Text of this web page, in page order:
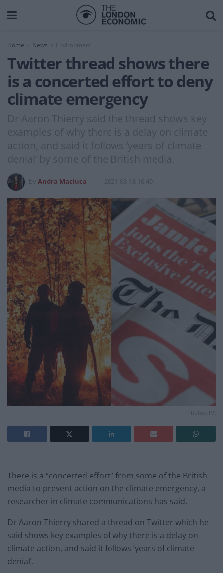
Home News Environment
Twitter thread shows there
is a concerted effort to deny
climate emergency
Dr Aaron Thierry said the thread shows key
examples of why there is a delay on climate
action, and said it follows ‘years of climate
denial’ by some of the British media.
Andra Maciuca 2021-08-13 16:49
Photos: PA
There is a “concerted effort” from some of the British
media to prevent action on the climate emergency, a
researcher in climate communications has said.
Dr Aaron Thierry shared a thread on Twitter which he
said shows key examples of why there is a delay on
climate action, and said it follows ‘years of climate
denial’.